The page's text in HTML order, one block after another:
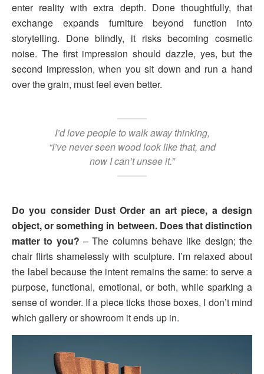
enter reality with extra depth. Done thoughtfully, that
exchange expands furniture beyond function into
storytelling. Done blindly, it risks becoming cosmetic
noise. The first impression should dazzle, yes, but the
second impression, when you sit down and run a hand
over the grain, must feel even better.
I’d love people to walk away thinking,
“I’ve never seen wood look like that, and
now I can’t unsee it.”
Do you consider Dust Order an art piece, a design
object, or something in between. Does that distinction
matter to you? – The columns behave like design; the
chair flirts shamelessly with sculpture. I’m relaxed about
the label because the intent remains the same: to serve a
purpose, functional, emotional, or both, while sparking a
sense of wonder. If a piece ticks those boxes, I don’t mind
which gallery or showroom it ends up in.